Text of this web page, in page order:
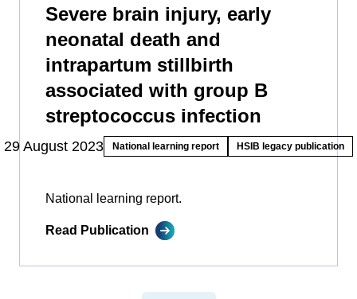
Severe brain injury, early
neonatal death and
intrapartum stillbirth
associated with group B
streptococcus infection
29 August 2023 National learning report HSIB legacy publication
National learning report.
Read Publication